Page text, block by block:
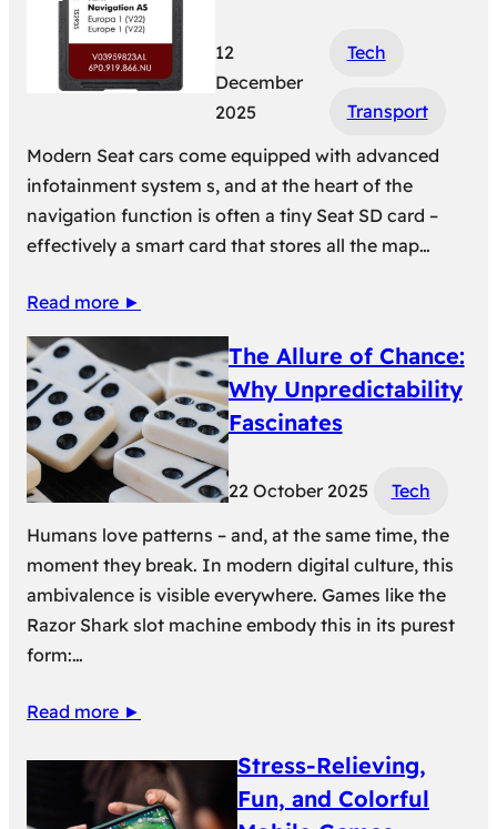
12
December
2025
Tech
Transport
Modern Seat cars come equipped with advanced
infotainment system s, and at the heart of the
navigation function is often a tiny Seat SD card –
effectively a smart card that stores all the map…
Read more ►
The Allure of Chance:
Why Unpredictability
Fascinates
22 October 2025
Tech
Humans love patterns – and, at the same time, the
moment they break. In modern digital culture, this
ambivalence is visible everywhere. Games like the
Razor Shark slot machine embody this in its purest
form:…
Read more ►
Stress-Relieving,
Fun, and Colorful